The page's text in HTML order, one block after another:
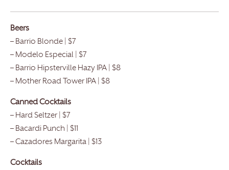
Beers
– Barrio Blonde | $7
– Modelo Especial | $7
– Barrio Hipsterville Hazy IPA | $8
– Mother Road Tower IPA | $8
Canned Cocktails
– Hard Seltzer | $7
– Bacardi Punch | $11
– Cazadores Margarita | $13
Cocktails